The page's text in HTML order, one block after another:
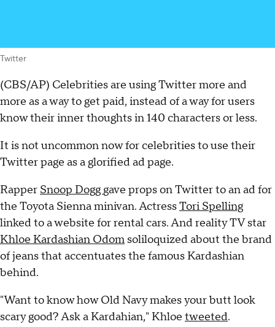
Twitter
(CBS/AP) Celebrities are using Twitter more and
more as a way to get paid, instead of a way for users
know their inner thoughts in 140 characters or less.
It is not uncommon now for celebrities to use their
Twitter page as a glorified ad page.
Rapper Snoop Dogggave props on Twitter to an ad for
the Toyota Sienna minivan. ActressTori Spelling
linked to a website for rental cars. And reality TV star
Khloe Kardashian Odom soliloquized about the brand
of jeans that accentuates the famous Kardashian
behind.
"Want to know how Old Navy makes your butt look
scary good? Ask a Kardahian," Khloe tweeted.